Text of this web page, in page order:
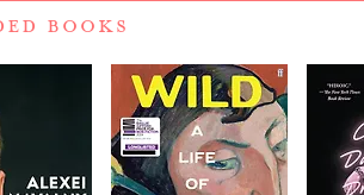
BOOKS